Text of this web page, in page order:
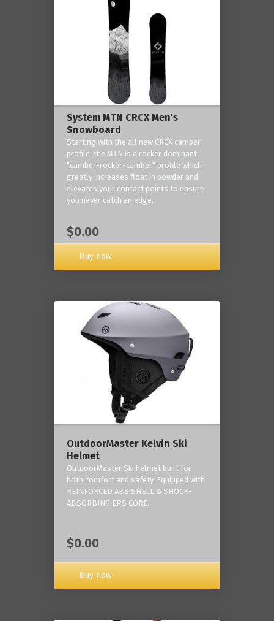
System MTN CRCX Men's
Snowboard
Starting with the all new CRCX camber
profile, the MTN is a rocker dominant
"camber-rocker-camber" profile which
greatly increases float in powder and
elevates your contact points to ensure
you never catch an edge.
$0.00
Buy now
OutdoorMaster Kelvin Ski
Helmet
OutdoorMaster Ski helmet built for
both comfort and safety. Equipped with
REINFORCED ABS SHELL & SHOCK-
ABSORBING EPS CORE.
$0.00
Buy now